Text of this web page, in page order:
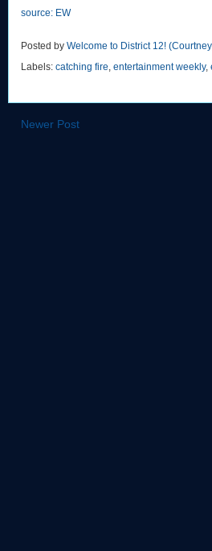
source: EW
Posted by Welcome to District 12!
Labels: catching fire, entertainment weekly,
Newer Post